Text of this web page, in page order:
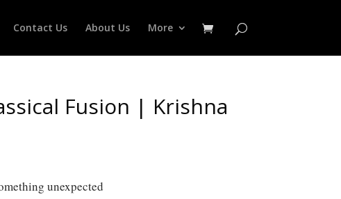
Contact Us About Us More
Fusion | Krishna
unexpected